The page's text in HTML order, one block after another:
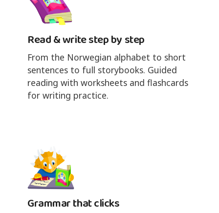
Read & write step by step
From the Norwegian alphabet to short
sentences to full storybooks. Guided
reading with worksheets and flashcards
for writing practice.
Grammar that clicks